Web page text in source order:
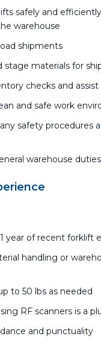
safely and
warehouse
shipments
stage materials for
checks and
and safe work
safety procedures
warehouse
year of recent forklift
handling or
to 50 lbs as needed
RF scanners is a
and punctuality